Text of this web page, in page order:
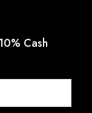
Cash